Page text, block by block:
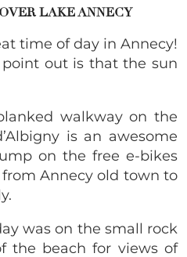
LAKE ANNECY
time of day in Annecy!
out is that the sun
walkway on the
is an awesome
on the free e-bikes
Annecy old town to
was on the small rock
the beach for views of